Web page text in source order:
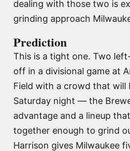
dealing with those two is
grinding approach
Prediction
This is a tight one. Two
off in a divisional game at
Field with a crowd that will
Saturday night — the
advantage and a lineup
together enough to grind
Harrison gives Milwaukee